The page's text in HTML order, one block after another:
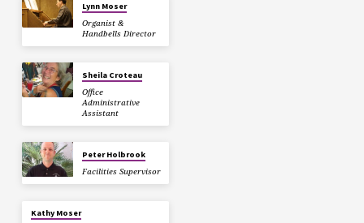
Lynn Moser
Organist &
Handbells Director
Sheila Croteau
Office
Administrative
Assistant
Peter Holbrook
Facilities Supervisor
Kathy Moser